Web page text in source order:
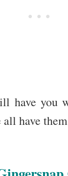
have you
have